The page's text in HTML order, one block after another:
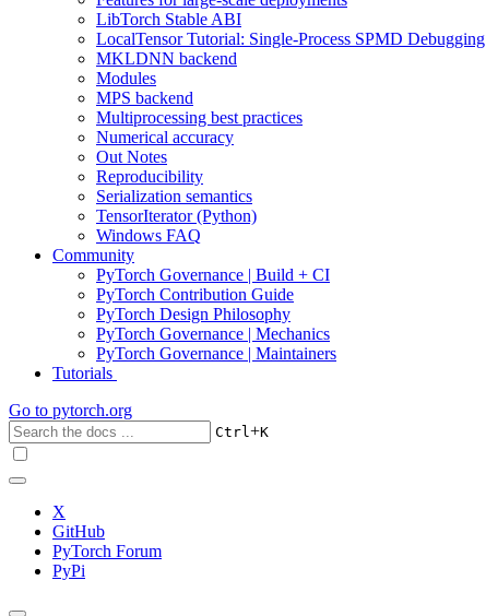
LibTorch Stable ABI
LocalTensor Tutorial: Single-Process SPMD Debugging
MKLDNN backend
Modules
MPS backend
Multiprocessing best practices
Numerical accuracy
Out Notes
Reproducibility
Serialization semantics
TensorIterator (Python)
Windows FAQ
Community
PyTorch Governance | Build + CI
PyTorch Contribution Guide
PyTorch Design Philosophy
PyTorch Governance | Mechanics
PyTorch Governance | Maintainers
Tutorials
Go to pytorch.org
Ctrl+K
X
GitHub
PyTorch Forum
PyPi